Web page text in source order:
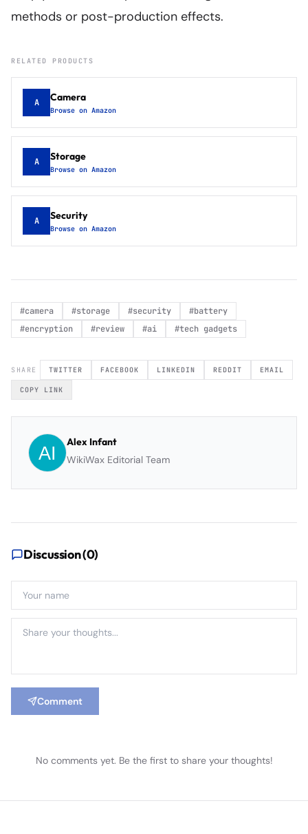
methods or post-production effects.
RELATED PRODUCTS
A Camera
Browse on Amazon
A Storage
Browse on Amazon
A Security
Browse on Amazon
#camera #storage #security #battery
#encryption #review #ai #tech gadgets
SHARE TWITTER FACEBOOK LINKEDIN REDDIT EMAIL
COPY LINK
Alex Infant
WikiWax Editorial Team
Discussion (0)
Comment
No comments yet. Be the first to share your thoughts!